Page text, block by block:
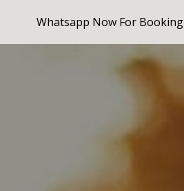
Skip to main content
Whatsapp Now For Booking